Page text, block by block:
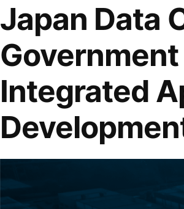
Japan Data
Integrated